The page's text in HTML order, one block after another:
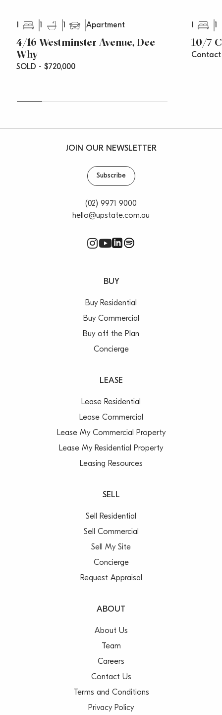
1 1 1 Apartment
4/16 Westminster Avenue, Dee
Why
SOLD - $720,000
1 1
10/7
JOIN OUR NEWSLETTER
Subscribe
(02) 9971 9000
hello@upstate.com.au
BUY
Buy Residential
Buy Commercial
Buy off the Plan
Concierge
LEASE
Lease Residential
Lease Commercial
Lease My Commercial Property
Lease My Residential Property
Leasing Resources
SELL
Sell Residential
Sell Commercial
Sell My Site
Concierge
Request Appraisal
ABOUT
About Us
Team
Careers
Contact Us
Terms and Conditions
Privacy Policy